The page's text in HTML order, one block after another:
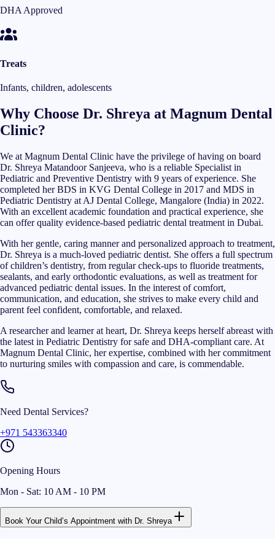
DHA Approved
Treats
Infants, children, adolescents
Why Choose Dr. Shreya at Magnum Dental
Clinic?
We at Magnum Dental Clinic have the privilege of having on board
Dr. Shreya Matandoor Sanjeeva, who is a reliable Specialist in
Pediatric and Preventive Dentistry with 9 years of experience. She
completed her BDS in KVG Dental College in 2017 and MDS in
Pediatric Dentistry at AJ Dental College, Mangalore (India) in 2022.
With an excellent academic foundation and practical experience, she
can offer quality evidence-based pediatric dental treatment in Dubai.
With her gentle, caring manner and personalized approach to treatment,
Dr. Shreya is a much-loved pediatric dentist. She offers a full spectrum
of children’s dentistry, from regular check-ups to fluoride treatments,
sealants, and early orthodontic evaluations, as well as treatment for
advanced pediatric dental issues. In the interest of comfort,
communication, and education, she strives to make every child and
parent feel confident, comfortable, and relaxed.
A researcher and learner at heart, Dr. Shreya keeps herself abreast with
the latest in Pediatric Dentistry for safe and DHA-compliant care. At
Magnum Dental Clinic, her expertise, combined with her commitment
to nurturing smiles with compassion and care, is commendable.
Need Dental Services?
+971 543363340
Opening Hours
Mon - Sat: 10 AM - 10 PM
Book Your Child’s Appointment with Dr. Shreya